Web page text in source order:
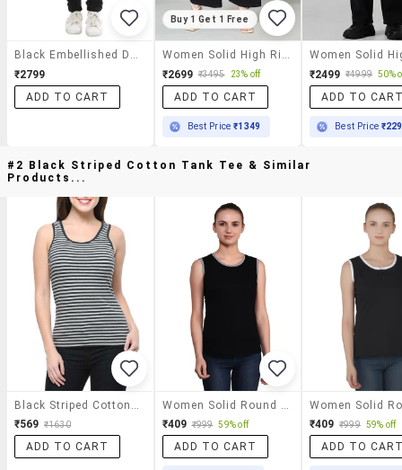
₹2799
ADD TO CART
Buy 1 Get 1 Free
₹2699 ₹3495 23% off
ADD TO CART
Best Price₹1349
₹2499 ₹4999 50%
ADD TO
Best Price
#2 Black Striped Cotton Tank Tee & Similar
Products...
₹569 ₹1630
ADD TO CART
₹409 ₹999 59% off
ADD TO CART
₹409 ₹999 59% off
ADD TO